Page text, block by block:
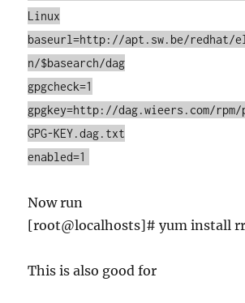
Linux
baseurl=http://apt.sw.be/redhat/
n/$basearch/dag
gpgcheck=1
gpgkey=http://dag.wieers.com/rpm/
GPG-KEY.dag.txt
enabled=1
Now run
[root@localhosts]# yum install
This is also good for